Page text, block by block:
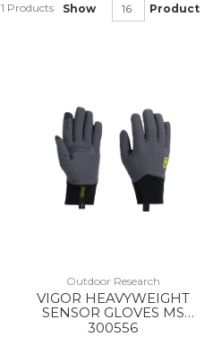
Show Product
Products
Outdoor Research
VIGOR HEAVYWEIGHT
SENSOR GLOVES MS
1288 STORM
300556